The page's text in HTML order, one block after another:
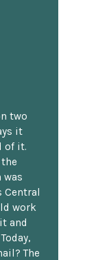
two
it
of it.
was
Central
work
and
The